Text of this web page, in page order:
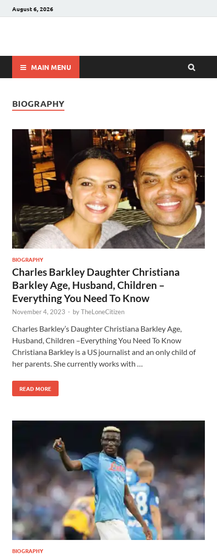
August 6, 2026
Winnerstip
MAIN MENU
BIOGRAPHY
BIOGRAPHY
Charles Barkley Daughter Christiana
Barkley Age, Husband, Children –
Everything You Need To Know
November 4, 2023 - byTheLoneCitizen
Charles Barkley’s Daughter Christiana Barkley Age,
Husband, Children –Everything You Need To Know
Christiana Barkley is a US journalist and an only child of
her parents. She currently works with …
READ MORE
BIOGRAPHY